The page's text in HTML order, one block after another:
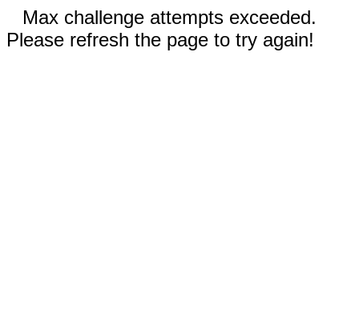
Max challenge attempts exceeded.
Please refresh the page to try again!